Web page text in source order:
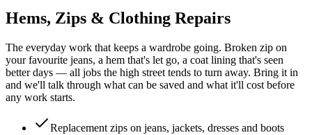
Hems, Zips & Clothing Repairs
The everyday work that keeps a wardrobe going. Broken zip on
your favourite jeans, a hem that's let go, a coat lining that's seen
better days — all jobs the high street tends to turn away. Bring it in
and we'll talk through what can be saved and what it'll cost before
any work starts.
Replacement zips on jeans, jackets, dresses and boots